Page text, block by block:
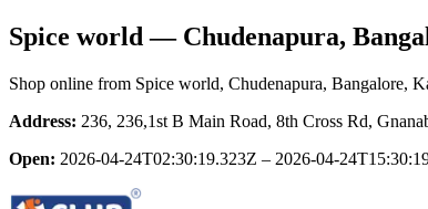
Spice world — Chudenapura,
Shop online from Spice world, Chudenapura, Bangalore,
Address: 236, 236,1st B Main Road, 8th Cross Rd,
Open: 2026-04-24T02:30:19.323Z – 2026-04-